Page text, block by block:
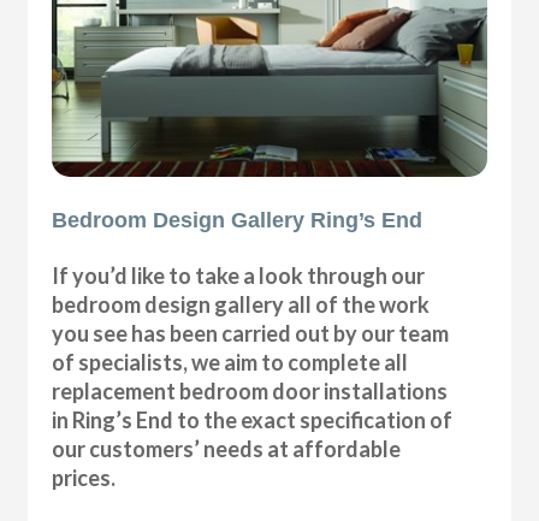
Bedroom Design Gallery Ring’s End
If you’d like to take a look through our
bedroom design gallery all of the work
you see has been carried out by our team
of specialists, we aim to complete all
replacement bedroom door installations
in Ring’s End to the exact specification of
our customers’ needs at affordable
prices.